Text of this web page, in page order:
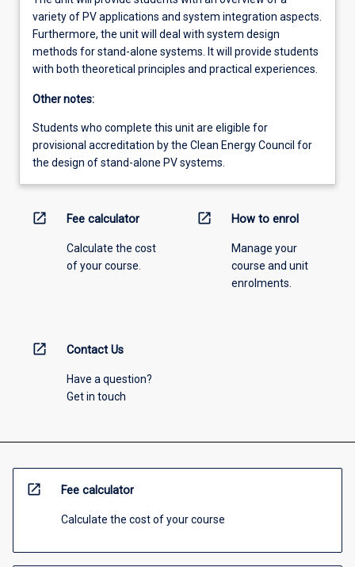
variety of PV applications and system integration aspects.
Furthermore, the unit will deal with system design
methods for stand-alone systems. It will provide students
with both theoretical principles and practical experiences.
Other notes:
Students who complete this unit are eligible for
provisional accreditation by the Clean Energy Council for
the design of stand-alone PV systems.
open_in_new Fee calculator
Calculate the cost
of your course.
open_in_new How to enrol
Manage your
course and unit
enrolments.
open_in_new Contact Us
Have a question?
Get in touch
open_in_new Fee calculator
Calculate the cost of your course